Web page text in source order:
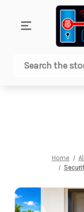
Search
Home